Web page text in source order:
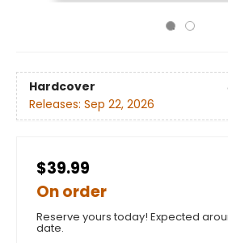
Hardcover
Releases: Sep 22, 2026
$39.99
On order
Reserve yours today! Expected
date.